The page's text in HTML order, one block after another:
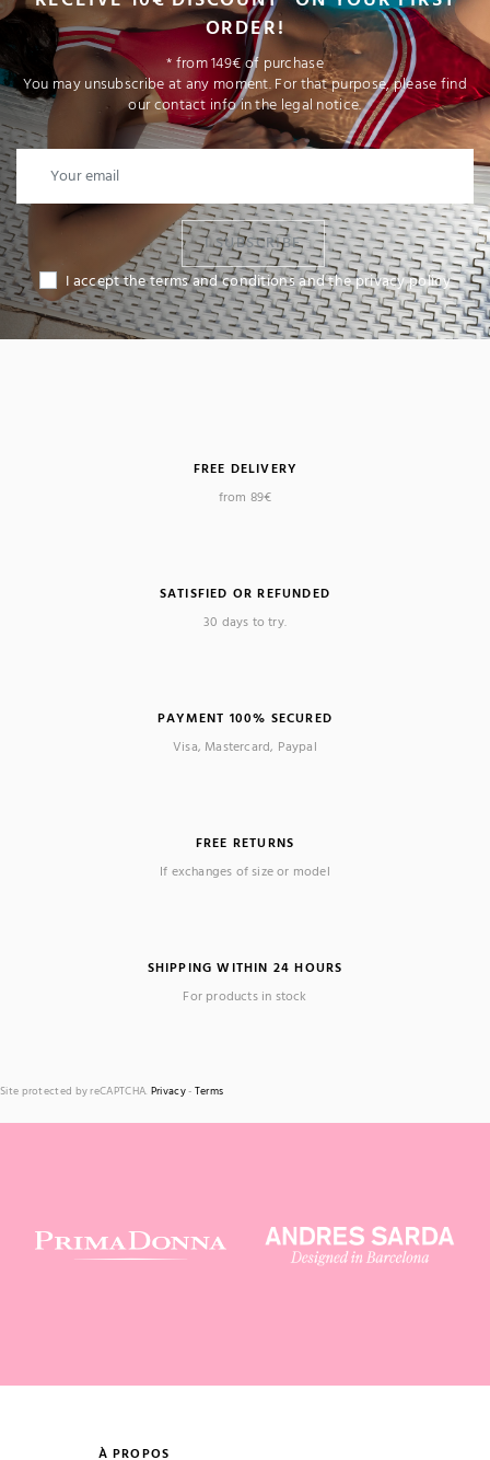
ORDER!
* from 149€ of purchase
You may unsubscribe at any moment. For that purpose, please find
our contact info in the legal notice.
I SUBSCRIBE
I accept the terms and conditions and the privacy policy
FREE DELIVERY
from 89€
SATISFIED OR REFUNDED
30 days to try.
PAYMENT 100% SECURED
Visa, Mastercard, Paypal
FREE RETURNS
If exchanges of size or model
SHIPPING WITHIN 24 HOURS
For products in stock
Site protected by reCAPTCHA. Privacy- Terms
À PROPOS